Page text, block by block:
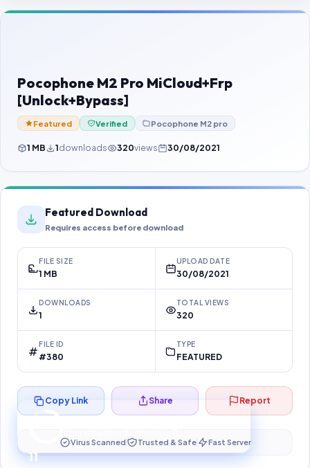
Contact Us
Password Finder
Pocophone M2 Pro MiCloud+Frp
[Unlock+Bypass]
Featured Verified Pocophone M2 pro
1 MB 1downloads 320views 30/08/2021
Featured Download
Requires access before download
FILE SIZE
1 MB
UPLOAD DATE
30/08/2021
DOWNLOADS
1
TOTAL VIEWS
320
FILE ID
#380
TYPE
FEATURED
11
Preparing your secure download…
Copy Link Share Report
Virus Scanned Trusted & Safe Fast Server